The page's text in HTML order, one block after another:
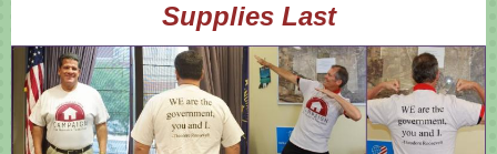
Supplies Last